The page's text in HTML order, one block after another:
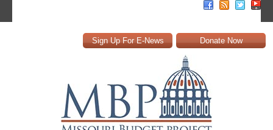
Sign Up For E-News Donate Now